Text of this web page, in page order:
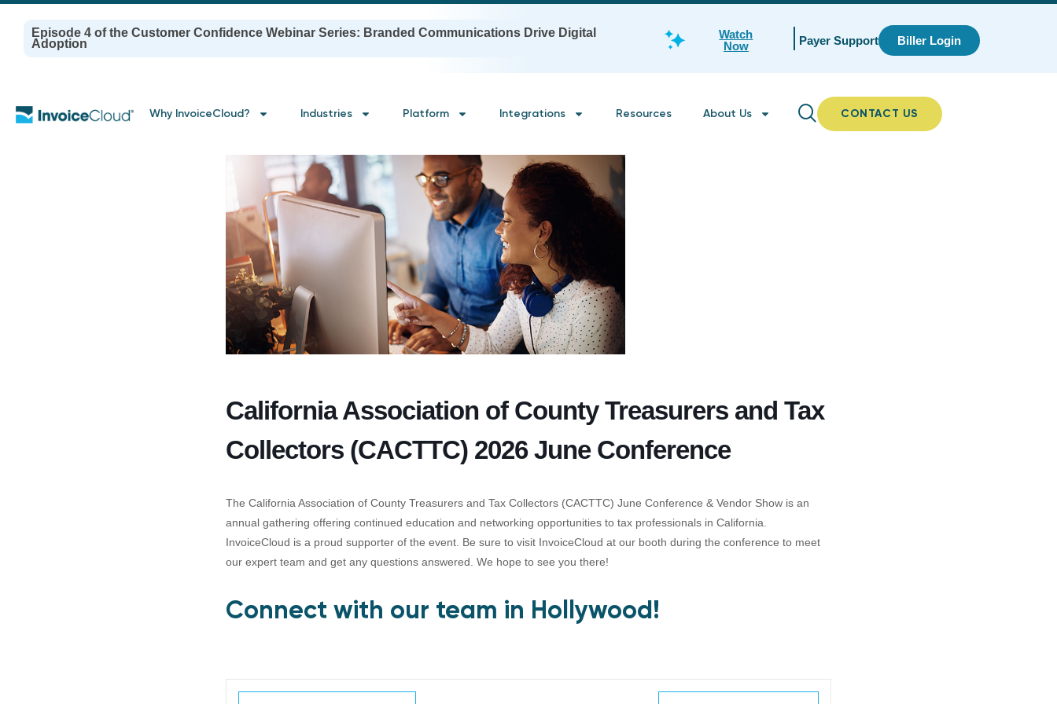
Episode 4 of the Customer Confidence Webinar Series: Branded Communications Drive Digital
Adoption
Watch
Now
Payer Support Biller Login
Why InvoiceCloud? Industries Platform Integrations Resources About Us CONTACT US
California Association of County Treasurers and Tax
Collectors (CACTTC) 2026 June Conference
The California Association of County Treasurers and Tax Collectors (CACTTC) June Conference & Vendor Show is an
annual gathering offering continued education and networking opportunities to tax professionals in California.
InvoiceCloud is a proud supporter of the event. Be sure to visit InvoiceCloud at our booth during the conference to meet
our expert team and get any questions answered. We hope to see you there!
Connect with our team in Hollywood!